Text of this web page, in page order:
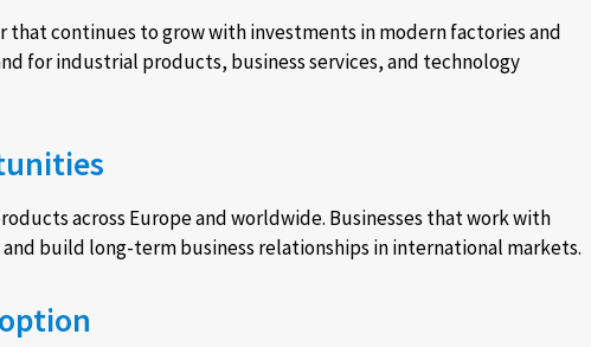
that continues to grow with investments in modern factories and
for industrial products, business services, and technology
across Europe and worldwide. Businesses that work with
build long-term business relationships in international markets.